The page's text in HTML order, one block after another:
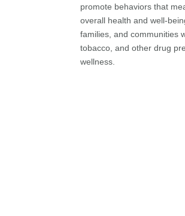
promote behaviors that
overall health and well-
families, and communities
tobacco, and other drug
wellness.